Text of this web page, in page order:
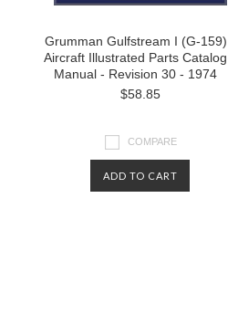
Grumman Gulfstream I (G-159)
Aircraft Illustrated Parts Catalog
Manual - Revision 30 - 1974
$58.85
COMPARE
ADD TO CART